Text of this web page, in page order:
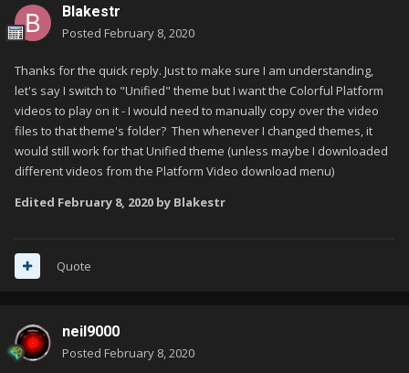
Blakestr
Posted February 8, 2020
Thanks for the quick reply. Just to make sure I am understanding,
let's say I switch to "Unified" theme but I want the Colorful Platform
videos to play on it - I would need to manually copy over the video
files to that theme's folder? Then whenever I changed themes, it
would still work for that Unified theme (unless maybe I downloaded
different videos from the Platform Video download menu)
Edited February 8, 2020 by Blakestr
Quote
neil9000
Posted February 8, 2020